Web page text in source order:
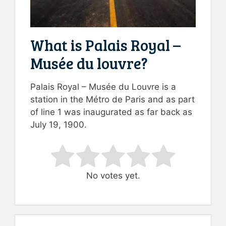
What is Palais Royal –
Musée du louvre?
Palais Royal – Musée du Louvre is a
station in the Métro de Paris and as part
of line 1 was inaugurated as far back as
July 19, 1900.
Rate this item:
Submit Rating
No votes yet.